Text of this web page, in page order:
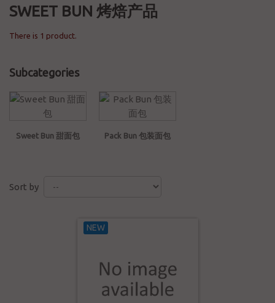
SWEET BUN 烤焙产品
There is 1 product.
Subcategories
Sweet Bun 甜面包 Pack Bun 包装面包
Sort by
NEW